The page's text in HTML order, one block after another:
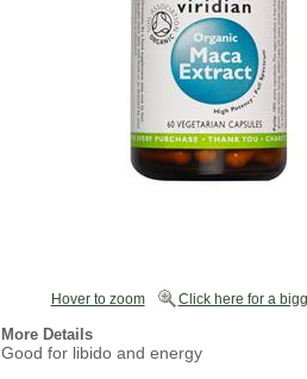
Hover to zoom Click here for a
More Details
Good for libido and energy